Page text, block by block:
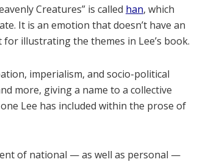
Creatures” is called han, which
It is an emotion that doesn’t have an
illustrating the themes in Lee’s book.
imperialism, and socio-political
more, giving a name to a collective
Lee has included within the prose of
of national — as well as personal —